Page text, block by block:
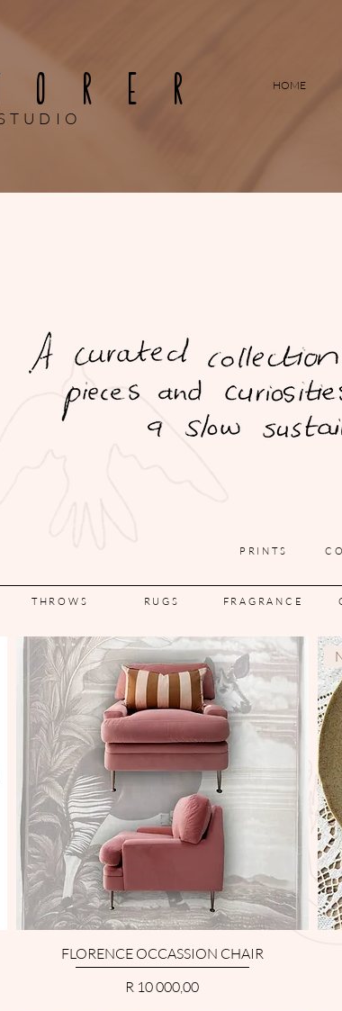
HOME
PRINTS
THROWS RUGS FRAGRANCE
FLORENCE OCCASSION CHAIR
Price
R 10 000,00